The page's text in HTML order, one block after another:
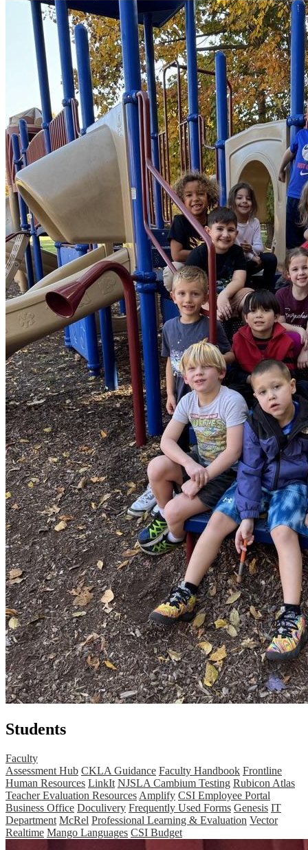
Students
Faculty
Assessment Hub CKLA Guidance Faculty Handbook Frontline
Human Resources LinkIt NJSLA Cambium Testing Rubicon Atlas
Teacher Evaluation Resources Amplify CSI Employee Portal
Business Office Doculivery Frequently Used Forms Genesis IT
Department McRel Professional Learning & Evaluation Vector
Realtime Mango Languages CSI Budget